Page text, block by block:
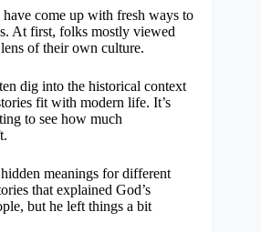
come up with fresh ways to
At first, folks mostly viewed
of their own culture.
dig into the historical context
fit with modern life. It’s
to see how much
meanings for different
that explained God’s
but he left things a bit